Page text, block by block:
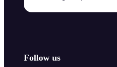
Follow us